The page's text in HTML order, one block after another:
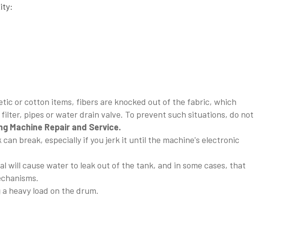
or cotton items, fibers are knocked out of the fabric, which
pipes or water drain valve. To prevent such situations, do not
Machine Repair and Service.
break, especially if you jerk it until the machine's electronic
will cause water to leak out of the tank, and in some cases, that
heavy load on the drum.